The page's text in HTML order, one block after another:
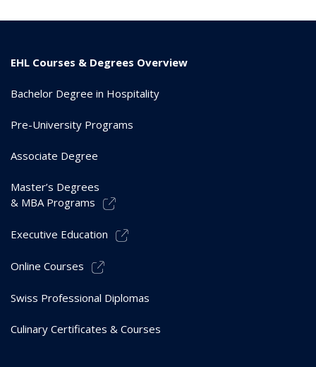
EHL Courses & Degrees Overview
Bachelor Degree in Hospitality
Pre-University Programs
Associate Degree
Master’s Degrees
& MBA Programs
Executive Education
Online Courses
Swiss Professional Diplomas
Culinary Certificates & Courses